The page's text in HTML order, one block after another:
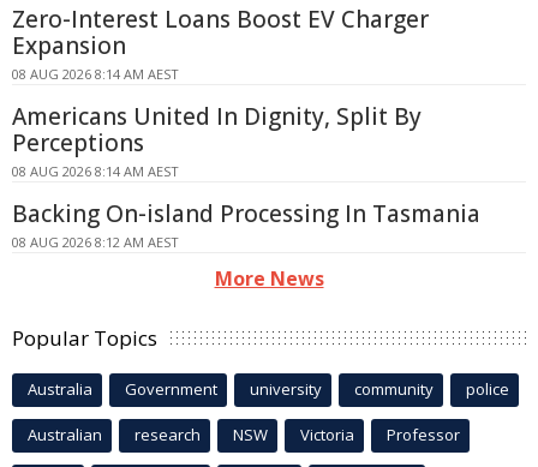
Zero-Interest Loans Boost EV Charger
Expansion
08 AUG 2026 8:14 AM AEST
Americans United In Dignity, Split By
Perceptions
08 AUG 2026 8:14 AM AEST
Backing On-island Processing In Tasmania
08 AUG 2026 8:12 AM AEST
More News
Popular Topics
Australia Government university community police
Australian research NSW Victoria Professor